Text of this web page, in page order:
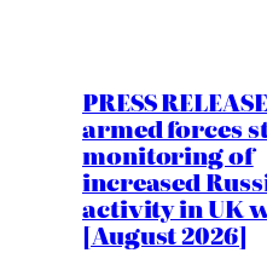
PRESS
armed forces
monitoring of
increased
activity in UK
[August 2026]